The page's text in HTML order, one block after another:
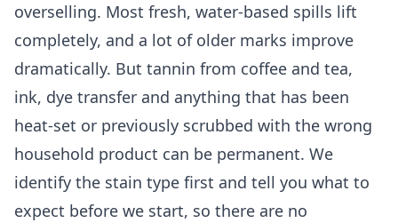
overselling. Most fresh, water-based spills lift
completely, and a lot of older marks improve
dramatically. But tannin from coffee and tea,
ink, dye transfer and anything that has been
heat-set or previously scrubbed with the wrong
household product can be permanent. We
identify the stain type first and tell you what to
expect before we start, so there are no